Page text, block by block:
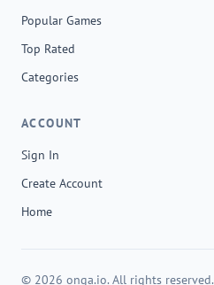
Popular Games
Top Rated
Categories
ACCOUNT
Sign In
Create Account
Home
© 2026 onga.io. All rights reserved.